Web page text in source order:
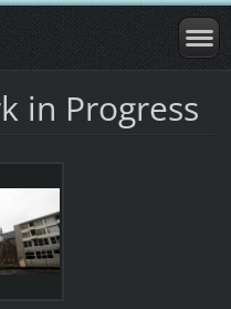
in Progress